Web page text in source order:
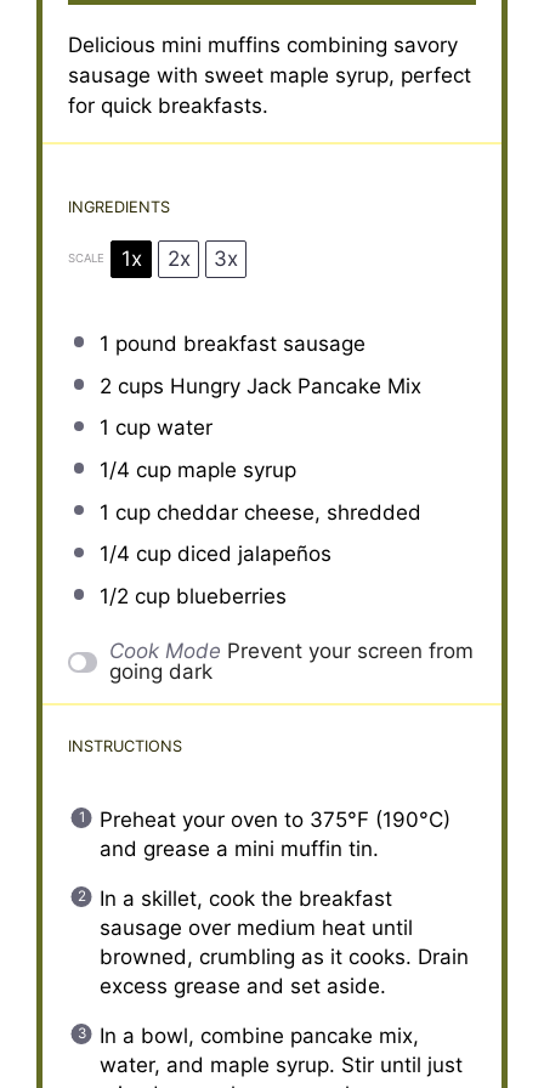
Delicious mini muffins combining savory
sausage with sweet maple syrup, perfect
for quick breakfasts.
INGREDIENTS
SCALE 1x 2x 3x
1 pound breakfast sausage
2 cups Hungry Jack Pancake Mix
1 cupwater
1/4 cupmaple syrup
1 cupcheddar cheese, shredded
1/4 cupdiced jalapeños
1/2 cupblueberries
Cook Mode Prevent your screen from
going dark
INSTRUCTIONS
Preheat your oven to 375°F (190°C)
and grease a mini muffin tin.
In a skillet, cook the breakfast
sausage over medium heat until
browned, crumbling as it cooks. Drain
excess grease and set aside.
In a bowl, combine pancake mix,
water, and maple syrup. Stir until just